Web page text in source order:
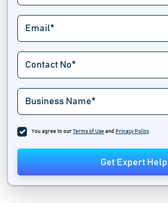
You agree to our Terms of Use and Privacy Policy.
Get Expert Help